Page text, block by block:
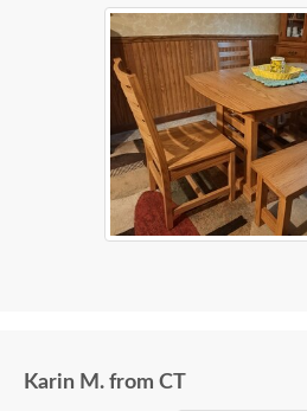
Karin M. from CT